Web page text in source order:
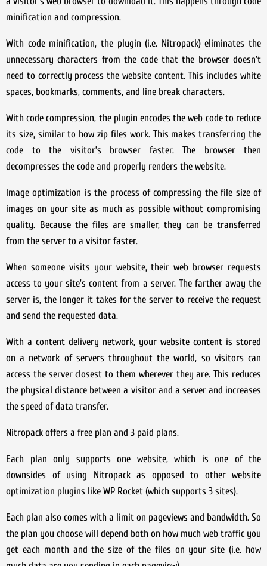
minification and compression.
With code minification, the plugin (i.e. Nitropack) eliminates the
unnecessary characters from the code that the browser doesn’t
need to correctly process the website content. This includes white
spaces, bookmarks, comments, and line break characters.
With code compression, the plugin encodes the web code to reduce
its size, similar to how zip files work. This makes transferring the
code to the visitor’s browser faster. The browser then
decompresses the code and properly renders the website.
Image optimization is the process of compressing the file size of
images on your site as much as possible without compromising
quality. Because the files are smaller, they can be transferred
from the server to a visitor faster.
When someone visits your website, their web browser requests
access to your site’s content from a server. The farther away the
server is, the longer it takes for the server to receive the request
and send the requested data.
With a content delivery network, your website content is stored
on a network of servers throughout the world, so visitors can
access the server closest to them wherever they are. This reduces
the physical distance between a visitor and a server and increases
the speed of data transfer.
Nitropack offers a free plan and 3 paid plans.
Each plan only supports one website, which is one of the
downsides of using Nitropack as opposed to other website
optimization plugins like WP Rocket (which supports 3 sites).
Each plan also comes with a limit on pageviews and bandwidth. So
the plan you choose will depend both on how much web traffic you
get each month and the size of the files on your site (i.e. how